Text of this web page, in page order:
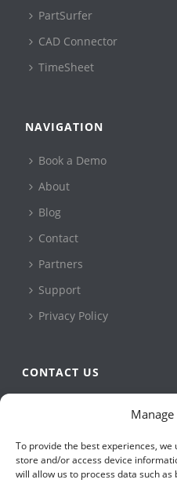
To provide the best experiences,
store and/or access device
will allow us to process data such
PartSurfer
CAD Connector
TimeSheet
NAVIGATION
Book a Demo
About
Blog
Contact
Partners
Support
Privacy Policy
CONTACT US
+1 905 479 2636
info@qbuildsoftware.com